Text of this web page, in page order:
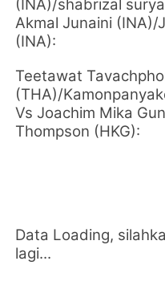
(INA)/shabrizal
Akmal Junaini (INA)/
(INA):
Teetawat
(THA)/
Vs Joachim Mika
Thompson (HKG):
Data Loading,
lagi...